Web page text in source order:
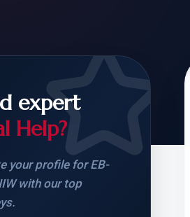
CHECK YOUR GREEN
CARD ELIGIBILITY
STUDENT-TO-
CARD: WHAT
expert
Help?
your profile for EB-
with our top